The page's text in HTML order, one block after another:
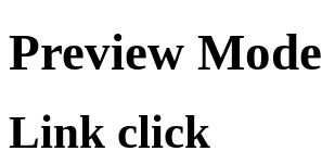
Preview Mode
Link click